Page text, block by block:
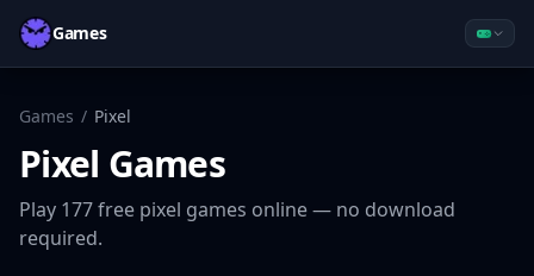
Games
Games / Pixel
Pixel Games
Play 177free pixel games online — no download
required.